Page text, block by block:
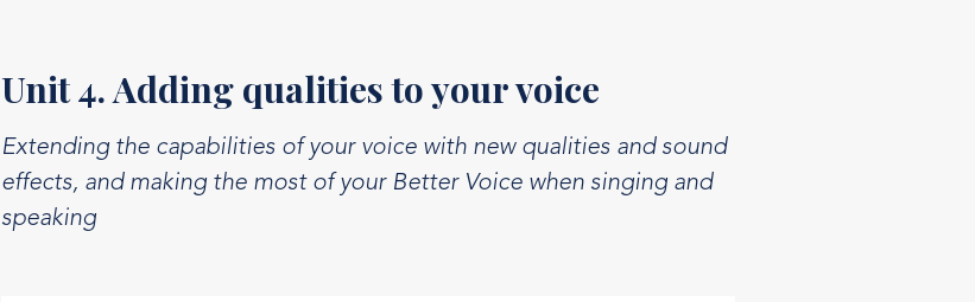
Unit 4. Adding qualities to your voice
Extending the capabilities of your voice with new qualities and sound
effects, and making the most of your Better Voice when singing and
speaking